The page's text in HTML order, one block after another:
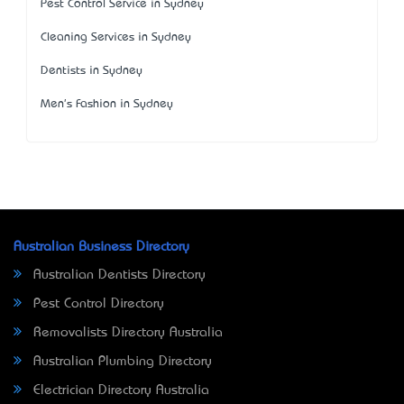
Pest Control Service in Sydney
Cleaning Services in Sydney
Dentists in Sydney
Men's Fashion in Sydney
Australian Business Directory
Australian Dentists Directory
Pest Control Directory
Removalists Directory Australia
Australian Plumbing Directory
Electrician Directory Australia